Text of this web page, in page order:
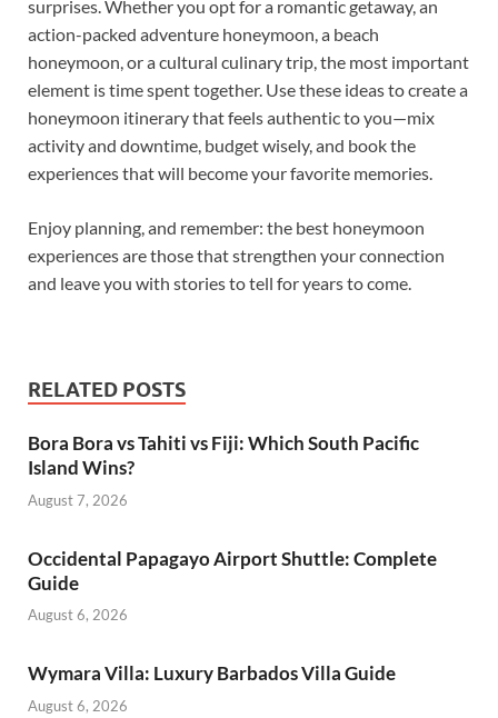
surprises. Whether you opt for a romantic getaway, an
action-packed adventure honeymoon, a beach
honeymoon, or a cultural culinary trip, the most important
element is time spent together. Use these ideas to create a
honeymoon itinerary that feels authentic to you—mix
activity and downtime, budget wisely, and book the
experiences that will become your favorite memories.
Enjoy planning, and remember: the best honeymoon
experiences are those that strengthen your connection
and leave you with stories to tell for years to come.
RELATED POSTS
Bora Bora vs Tahiti vs Fiji: Which South Pacific
Island Wins?
August 7, 2026
Occidental Papagayo Airport Shuttle: Complete
Guide
August 6, 2026
Wymara Villa: Luxury Barbados Villa Guide
August 6, 2026